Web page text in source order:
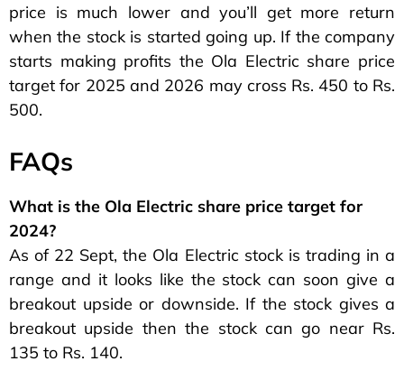
price is much lower and you’ll get more return
when the stock is started going up. If the company
starts making profits the Ola Electric share price
target for 2025 and 2026 may cross Rs. 450 to Rs.
500.
FAQs
What is the Ola Electric share price target for
2024?
As of 22 Sept, the Ola Electric stock is trading in a
range and it looks like the stock can soon give a
breakout upside or downside. If the stock gives a
breakout upside then the stock can go near Rs.
135 to Rs. 140.